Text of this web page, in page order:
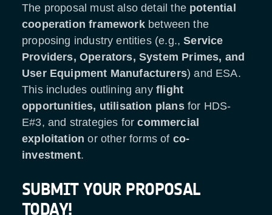
The proposal must also detail the potential
cooperation frameworkbetween the
proposing industry entities (e.g.,Service
Providers, Operators, System Primes, and
User Equipment Manufacturers) and ESA.
This includes outlining anyflight
opportunities, utilisation plansfor HDS-
E#3, and strategies forcommercial
exploitation or other forms of co-
investment.
SUBMIT YOUR PROPOSAL
TODAY!